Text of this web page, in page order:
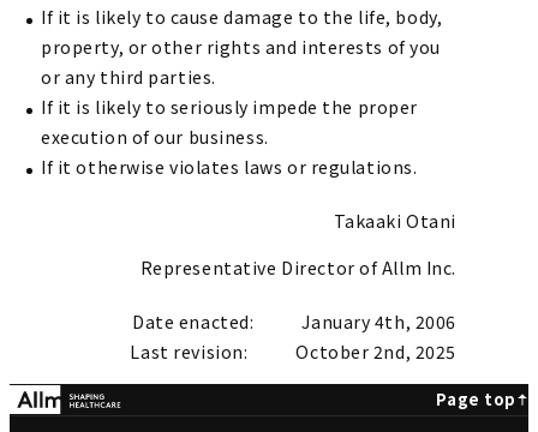
If it is likely to cause damage to the life, body,
property, or other rights and interests of you
or any third parties.
If it is likely to seriously impede the proper
execution of our business.
If it otherwise violates laws or regulations.
Takaaki Otani
Representative Director of Allm Inc.
Date enacted:
January 4th, 2006
Last revision:
October 2nd, 2025
Page top